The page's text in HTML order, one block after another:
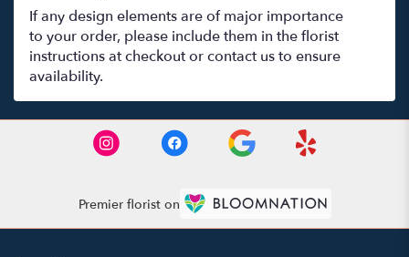
If any design elements are of major importance
to your order, please include them in the florist
instructions at checkout or contact us to ensure
availability.
Premier florist on